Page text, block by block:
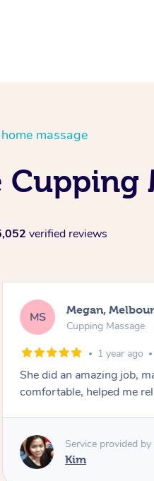
massage
verified reviews
MS Megan,
Cupping Massage
1 year ago
She did an amazing job,
comfortable, helped me
Service provided by
Kim